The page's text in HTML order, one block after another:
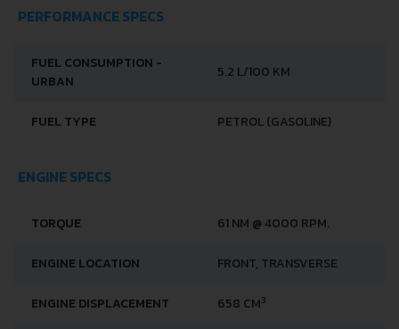
PERFORMANCE SPECS
FUEL CONSUMPTION -
URBAN
5.2 L/100 KM
FUEL TYPE PETROL (GASOLINE)
ENGINE SPECS
TORQUE 61 NM @ 4000 RPM.
ENGINE LOCATION FRONT, TRANSVERSE
ENGINE DISPLACEMENT 658 CM3